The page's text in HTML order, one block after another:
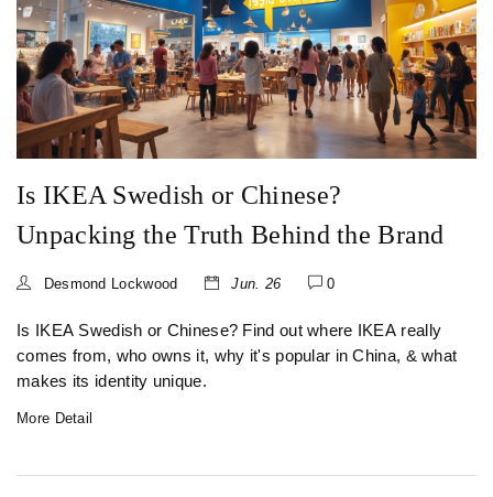
Is IKEA Swedish or Chinese?
Unpacking the Truth Behind the Brand
Desmond Lockwood Jun. 26 0
Is IKEA Swedish or Chinese? Find out where IKEA really
comes from, who owns it, why it's popular in China, & what
makes its identity unique.
More Detail